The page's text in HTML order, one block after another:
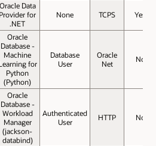
Oracle Data
Provider for
.NET
None TCPS Yes
Oracle
Database -
Machine
for
Python
(Python)
Database
User
Oracle
Net
No
Oracle
Database -
Workload
Manager
(jackson-
databind)
Authenticated
User
HTTP No